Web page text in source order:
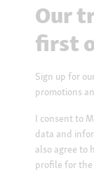
Our
first
Sign up for
promotions
I consent to
data and
also agree to
profile for the